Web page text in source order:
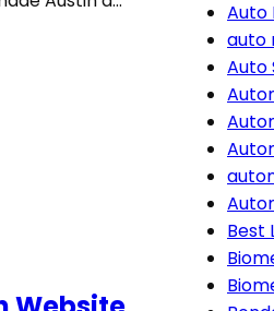
Auto
auto
Auto
Best